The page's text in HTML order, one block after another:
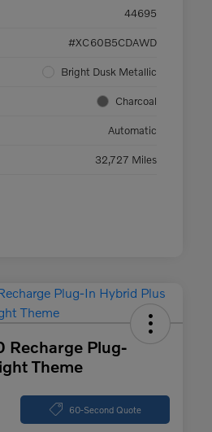
44695
#XC60B5CDAWD
Bright Dusk Metallic
Charcoal
Automatic
32,727 Miles
Recharge Plug-
Theme
60-Second Quote